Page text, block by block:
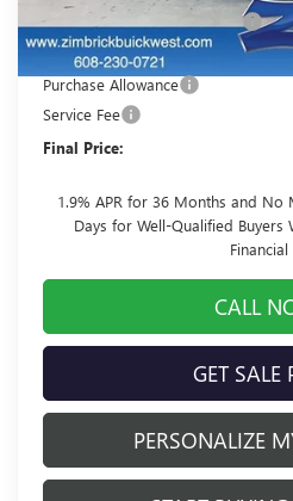
Price reduction below MSRP:
Internet Price:
Purchase Allowance
Service Fee
Final Price:
1.9% APR for 36 Months and No
Days for Well-Qualified Buyers
Financial
CALL
GET SALE
PERSONALIZE